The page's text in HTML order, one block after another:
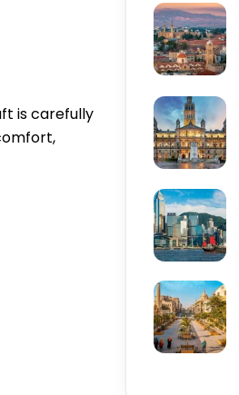
is carefully